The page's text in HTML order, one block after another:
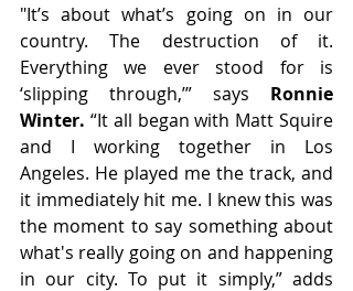
"It’s about what’s going on in our
country. The destruction of it.
Everything we ever stood for is
‘slipping through,’” says Ronnie
Winter. “It all began with Matt Squire
and I working together in Los
Angeles. He played me the track, and
it immediately hit me. I knew this was
the moment to say something about
what's really going on and happening